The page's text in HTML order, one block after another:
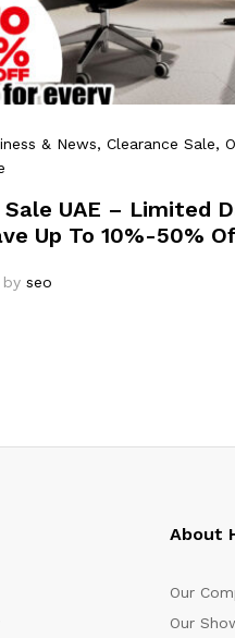
& News, Clearance Sale,
UAE – Limited
Up To 10%-50%
by seo
About
Our
Our